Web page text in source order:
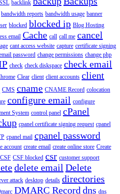
backlink
bandwidth reports bandwidth usage banner
blocked blocked ip Blog Hosting
email Cache call call me cancel
cant access website capture certificate signing
password change permissions change php
check check diskspace check email
Clear client client accounts client
CMS cname CNAME Record colocation
configure email configure
System control panel cPanel
cpanel certificate signing request cpanel
cpanel mail cpanel password
account create email create online store Create
CSF CSF blocked csr customer support
delete email Delete
attack desktop details directories
DMARC Record dns dns